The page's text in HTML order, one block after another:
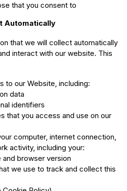
that you consent to
Automatically
that we will collect automatically
interact with our website. This
to our Website, including:
data
identifiers
that you access and use on our
computer, internet connection,
activity, including your:
browser version
we use to track and collect this